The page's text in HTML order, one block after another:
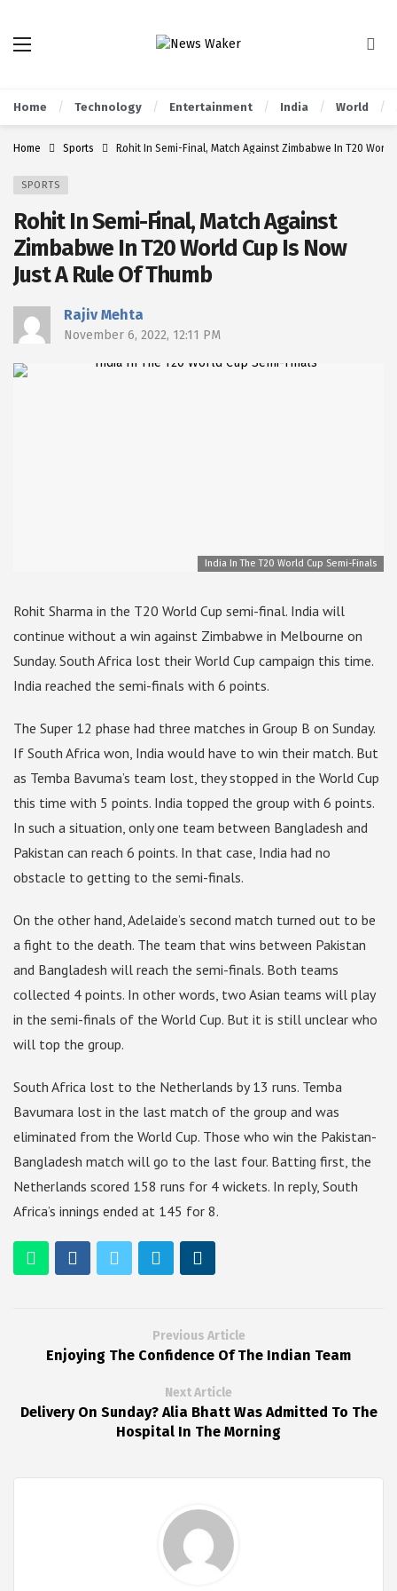
Home Technology Entertainment India World
Home Sports Rohit In Semi-Final, Match Against Zimbabwe In T20 World
SPORTS
Rohit In Semi-Final, Match Against
Zimbabwe In T20 World Cup Is Now
Just A Rule Of Thumb
Rajiv Mehta
November 6, 2022, 12:11 PM
India In The T20 World Cup Semi-Finals
Rohit Sharma in the T20 World Cup semi-final. India will
continue without a win against Zimbabwe in Melbourne on
Sunday. South Africa lost their World Cup campaign this time.
India reached the semi-finals with 6 points.
The Super 12 phase had three matches in Group B on Sunday.
If South Africa won, India would have to win their match. But
as Temba Bavuma’s team lost, they stopped in the World Cup
this time with 5 points. India topped the group with 6 points.
In such a situation, only one team between Bangladesh and
Pakistan can reach 6 points. In that case, India had no
obstacle to getting to the semi-finals.
On the other hand, Adelaide’s second match turned out to be
a fight to the death. The team that wins between Pakistan
and Bangladesh will reach the semi-finals. Both teams
collected 4 points. In other words, two Asian teams will play
in the semi-finals of the World Cup. But it is still unclear who
will top the group.
South Africa lost to the Netherlands by 13 runs. Temba
Bavumara lost in the last match of the group and was
eliminated from the World Cup. Those who win the Pakistan-
Bangladesh match will go to the last four. Batting first, the
Netherlands scored 158 runs for 4 wickets. In reply, South
Africa’s innings ended at 145 for 8.
Previous Article
Enjoying The Confidence Of The Indian Team
Next Article
Delivery On Sunday? Alia Bhatt Was Admitted To The
Hospital In The Morning